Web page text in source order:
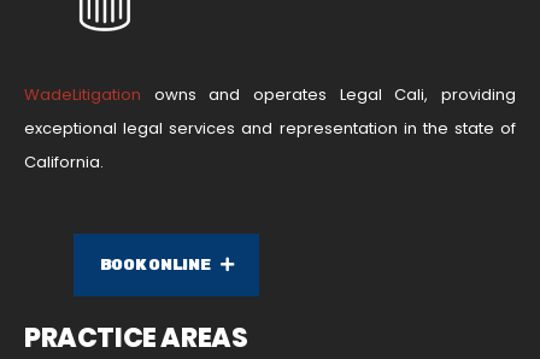
WadeLitigation owns and operates Legal Cali, providing
exceptional legal services and representation in the state of
California.
BOOK ONLINE
PRACTICE AREAS